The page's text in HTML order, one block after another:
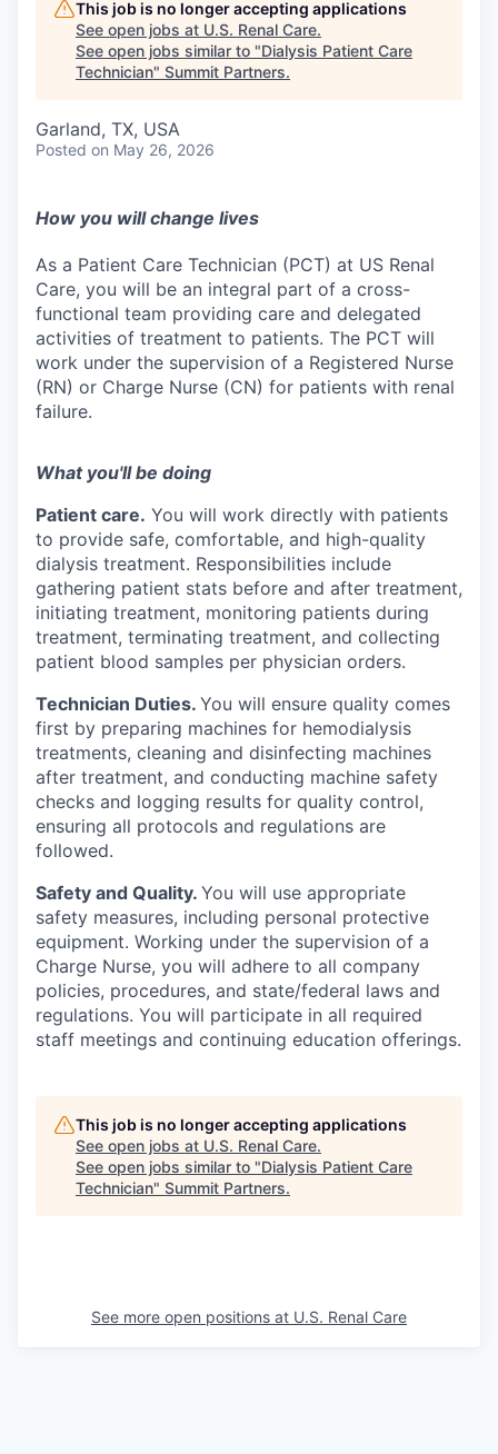
This job is no longer accepting applications
See open jobs at U.S. Renal Care.
See open jobs similar to "Dialysis Patient Care
Technician" Summit Partners.
Garland, TX, USA
Posted on May 26, 2026
How you will change lives
As a Patient Care Technician (PCT) at US Renal
Care, you will be an integral part of a cross-
functional team providing care and delegated
activities of treatment to patients. The PCT will
work under the supervision of a Registered Nurse
(RN) or Charge Nurse (CN) for patients with renal
failure.
What you'll be doing
Patient care. You will work directly with patients
to provide safe, comfortable, and high-quality
dialysis treatment. Responsibilities include
gathering patient stats before and after treatment,
initiating treatment, monitoring patients during
treatment, terminating treatment, and collecting
patient blood samples per physician orders.
Technician Duties. You will ensure quality comes
first by preparing machines for hemodialysis
treatments, cleaning and disinfecting machines
after treatment, and conducting machine safety
checks and logging results for quality control,
ensuring all protocols and regulations are
followed.
Safety and Quality. You will use appropriate
safety measures, including personal protective
equipment. Working under the supervision of a
Charge Nurse, you will adhere to all company
policies, procedures, and state/federal laws and
regulations. You will participate in all required
staff meetings and continuing education offerings.
This job is no longer accepting applications
See open jobs at U.S. Renal Care.
See open jobs similar to "Dialysis Patient Care
Technician" Summit Partners.
See more open positions at U.S. Renal Care